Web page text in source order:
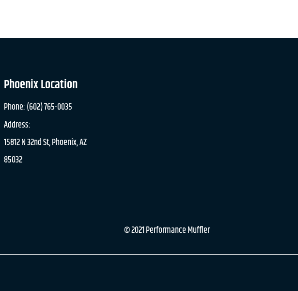
Phoenix Location
Phone: (602) 765-0035
Address:
15812 N 32nd St, Phoenix, AZ
85032
© 2021 Performance Muffler